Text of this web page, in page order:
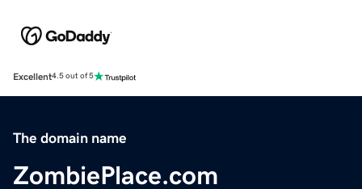
Excellent4.5 out of 5
The domain name
ZombiePlace.com